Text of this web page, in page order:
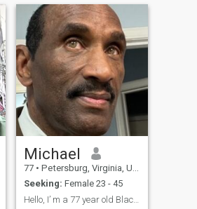
Michael
77 • Petersburg, Virginia, United States
Seeking: Female 23 - 45
Hello, I’ m a 77 year old Black African American